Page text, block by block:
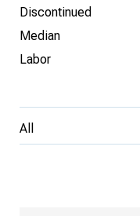
Discontinued
Median
Labor
All